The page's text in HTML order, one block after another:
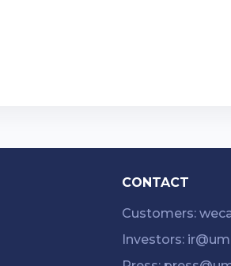
CONTACT
Customers:
Investors: